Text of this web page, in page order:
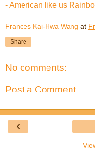
- American like us
Frances Kai-Hwa Wang at
Share
No comments:
Post a Comment
‹